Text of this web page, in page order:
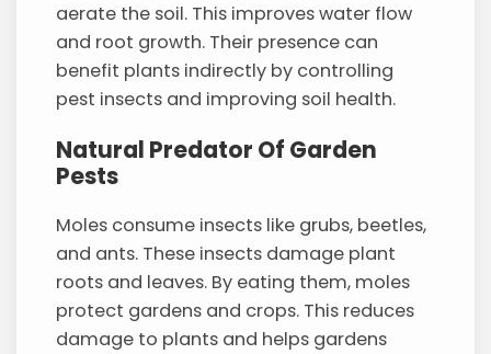
aerate the soil. This improves water flow
and root growth. Their presence can
benefit plants indirectly by controlling
pest insects and improving soil health.
Natural Predator Of Garden
Pests
Moles consume insects like grubs, beetles,
and ants. These insects damage plant
roots and leaves. By eating them, moles
protect gardens and crops. This reduces
damage to plants and helps gardens